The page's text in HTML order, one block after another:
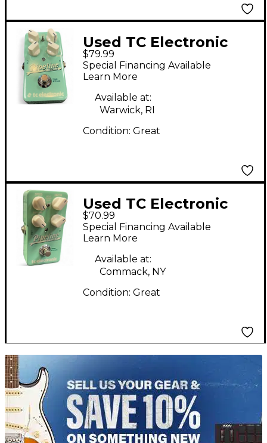
Used TC Electronic
PIPELINE Effect Pedal
$79.99
Special Financing Available
Learn More
Available at:
Warwick, RI
Condition: Great
Used TC Electronic
Pipeline Tap Tremolo
Effect Pedal
$70.99
Special Financing Available
Learn More
Available at:
Commack, NY
Condition: Great
TITU_gridad